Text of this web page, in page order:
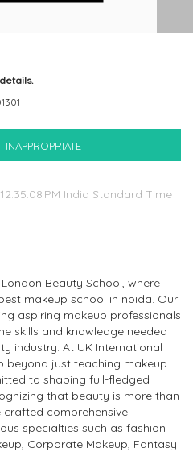
INAPPROPRIATE
PM India Standard Time
Beauty School, where
makeup school in noida. Our
aspiring makeup professionals
skills and knowledge needed
industry. At UK International
beyond just teaching makeup
to shaping full-fledged
that beauty is more than
crafted comprehensive
specialties such as fashion
Corporate Makeup, Fantasy